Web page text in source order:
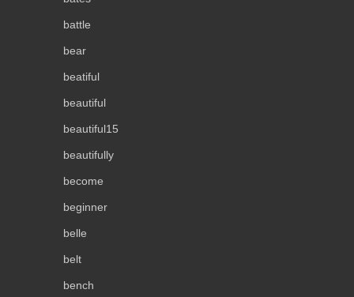
battle
bear
beatiful
beautiful
beautiful15
beautifully
become
beginner
belle
belt
bench